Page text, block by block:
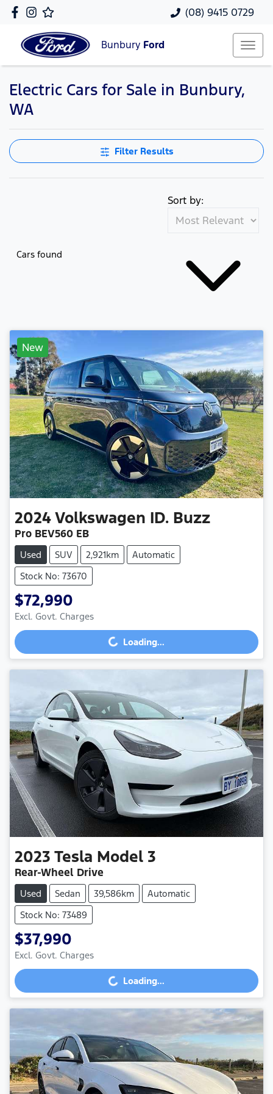
(08) 9415 0729
Bunbury Ford
Electric Cars for Sale in Bunbury,
WA
Filter Results
Cars found
Sort by:
New
2024Volkswagen ID. Buzz
Pro BEV560 EB
Used SUV 2,921km
Automatic
Stock No: 73670
$72,990
Excl. Govt. ChargesLoading... Loading...
2023 Tesla Model 3
Rear-Wheel Drive
Used Sedan 39,586km
Automatic
Stock No: 73489
$37,990
Excl. Govt. ChargesLoading... Loading...